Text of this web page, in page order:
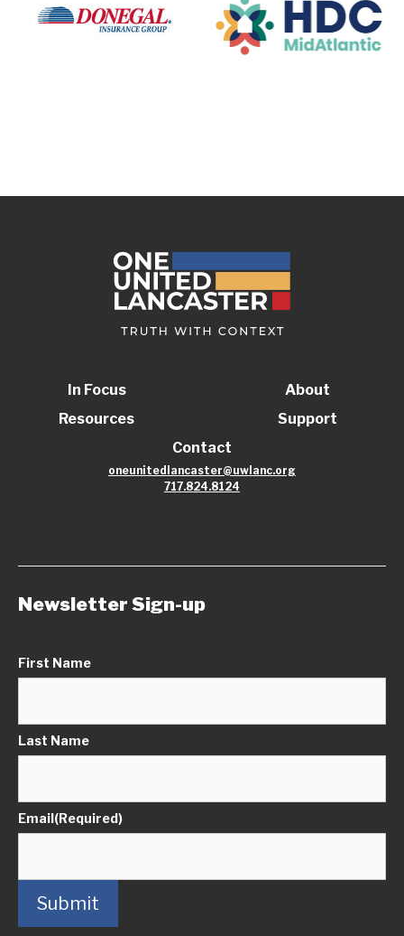
In Focus
Resources
About
Support
Contact
oneunitedlancaster@uwlanc.org
717.824.8124
Newsletter Sign-up
First Name
Last Name
Email(Required)
Submit